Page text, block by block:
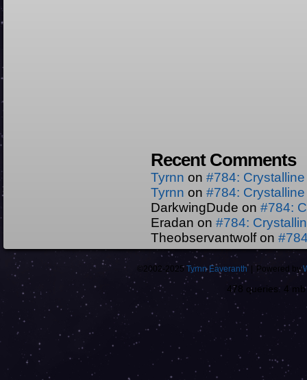
Recent Comments
Tyrnn on #784:
Tyrnn on #784:
DarkwingDude on #784:
Eradan on #784:
Theobservantwolfon
©2002-2025 Tyrnn Eaveranth Powered by
478 queries. 4